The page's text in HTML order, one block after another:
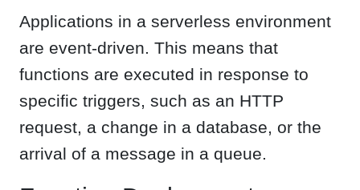
Applications in a serverless environment
are event-driven. This means that
functions are executed in response to
specific triggers, such as an HTTP
request, a change in a database, or the
arrival of a message in a queue.